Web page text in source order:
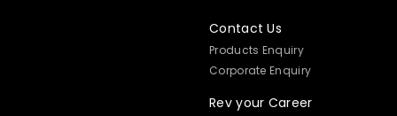
Contact Us
Products Enquiry
Corporate Enquiry
Rev your Career